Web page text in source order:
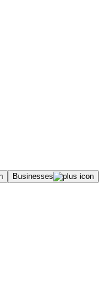
Businesses